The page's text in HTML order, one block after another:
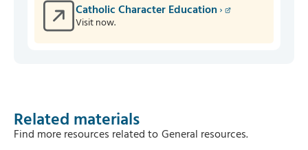
Catholic Character Education
Visit now.
Related materials
Find more resources related toGeneral resources.